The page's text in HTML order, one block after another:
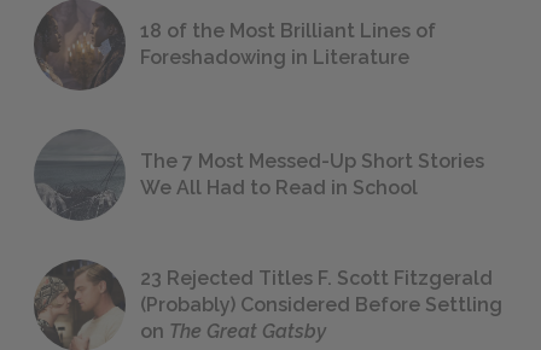
18 of the Most Brilliant Lines of
Foreshadowing in Literature
The 7 Most Messed-Up Short Stories
We All Had to Read in School
23 Rejected Titles F. Scott Fitzgerald
(Probably) Considered Before Settling
on The Great Gatsby